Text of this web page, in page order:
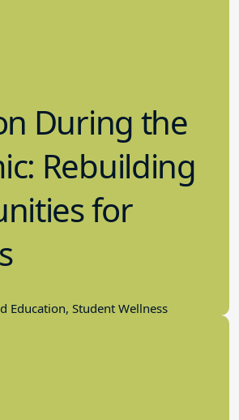
During the
Rebuilding
for
Education, Student Wellness